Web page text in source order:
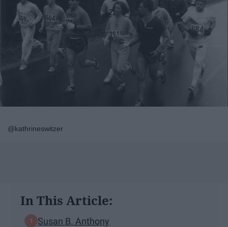
@kathrineswitzer
In This Article:
Susan B. Anthony